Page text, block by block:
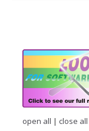
open all | close all